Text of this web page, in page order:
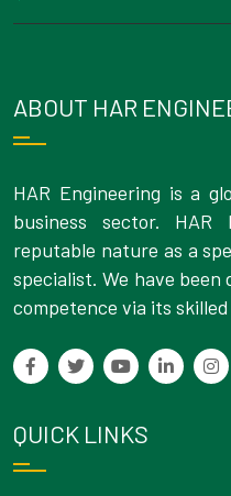
ABOUT HAR
HAR Engineering is a
business sector. HAR
reputable nature as a
specialist. We have been
competence via its
QUICK LINKS